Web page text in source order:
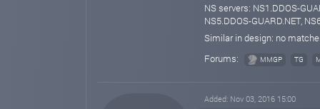
NS servers: NS1.DDOS-
NS5.DDOS-GUARD.NET,
Similar in design: no
Forums:
MMGP TG
Added: Nov 03, 2016 15:00